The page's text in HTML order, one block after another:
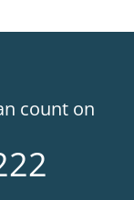
count on